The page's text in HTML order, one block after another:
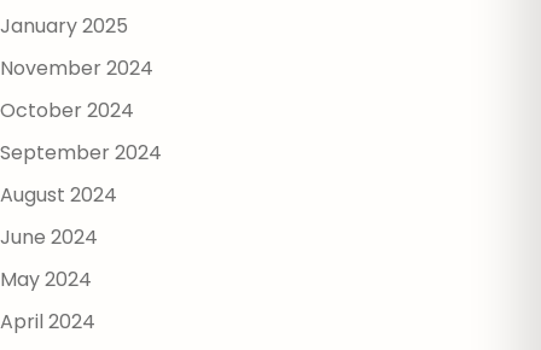
January 2025
November 2024
October 2024
September 2024
August 2024
June 2024
May 2024
April 2024